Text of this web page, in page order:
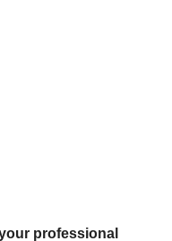
professional